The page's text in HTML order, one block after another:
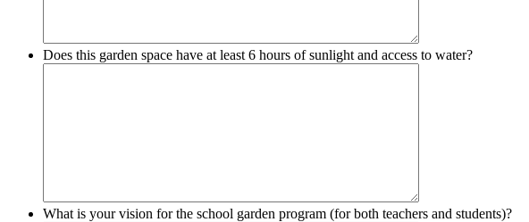
Does this garden space have at least 6 hours of sunlight and access to water?
What is your vision for the school garden program (for both teachers and students)?